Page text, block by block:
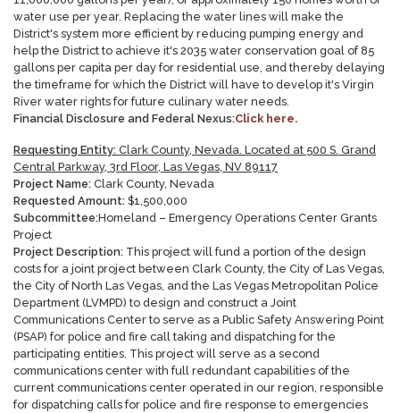
water use per year. Replacing the water lines will make the
District's system more efficient by reducing pumping energy and
help the District to achieve it's 2035 water conservation goal of 85
gallons per capita per day for residential use, and thereby delaying
the timeframe for which the District will have to develop it's Virgin
River water rights for future culinary water needs.
Financial Disclosure and Federal Nexus:Click here.
Requesting Entity: Clark County, Nevada. Located at 500 S. Grand
Central Parkway, 3rd Floor, Las Vegas, NV 89117
Project Name: Clark County, Nevada
Requested Amount: $1,500,000
Subcommittee:Homeland – Emergency Operations Center Grants
Project
Project Description: This project will fund a portion of the design
costs for a joint project between Clark County, the City of Las Vegas,
the City of North Las Vegas, and the Las Vegas Metropolitan Police
Department (LVMPD) to design and construct a Joint
Communications Center to serve as a Public Safety Answering Point
(PSAP) for police and fire call taking and dispatching for the
participating entities. This project will serve as a second
communications center with full redundant capabilities of the
current communications center operated in our region, responsible
for dispatching calls for police and fire response to emergencies